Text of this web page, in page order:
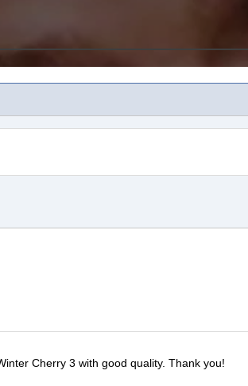
Cherry 3 with good quality. Thank you!